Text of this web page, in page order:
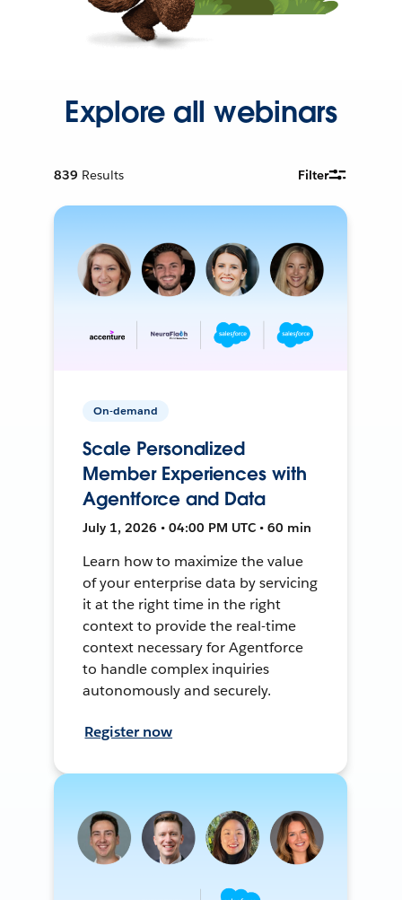
Explore all webinars
839 Results Filter
On-demand
Scale Personalized
Member Experiences with
Agentforce and Data
July 1, 2026 • 04:00 PM UTC • 60 min
Learn how to maximize the value
of your enterprise data by servicing
it at the right time in the right
context to provide the real-time
context necessary for Agentforce
to handle complex inquiries
autonomously and securely.
Register now